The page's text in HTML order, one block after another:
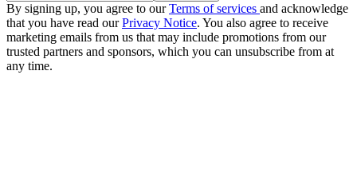
By signing up, you agree to ourTerms of services and acknowledge
that you have read ourPrivacy Notice. You also agree to receive
marketing emails from us that may include promotions from our
trusted partners and sponsors, which you can unsubscribe from at
any time.